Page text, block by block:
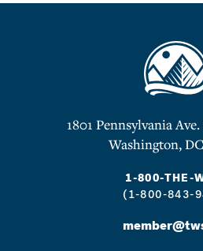
1801 Pennsylvania
Washington,
1-800-THE-
(1-800-843-